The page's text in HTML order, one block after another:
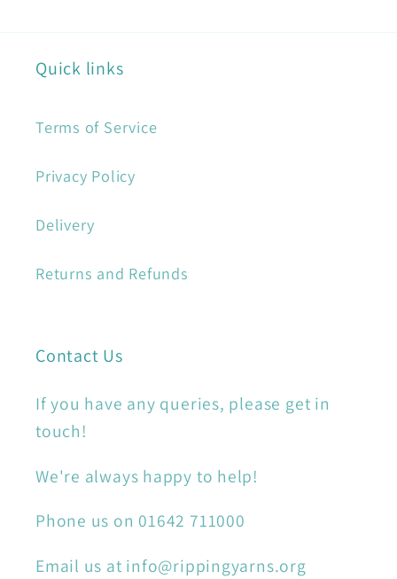
Quick links
Terms of Service
Privacy Policy
Delivery
Returns and Refunds
Contact Us
If you have any queries, please get in
touch!
We're always happy to help!
Phone us on 01642 711000
Email us at info@rippingyarns.org